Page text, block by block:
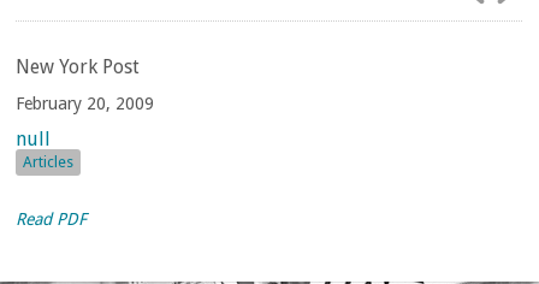
NewYork Post
February 20, 2009
null
Articles
Read PDF